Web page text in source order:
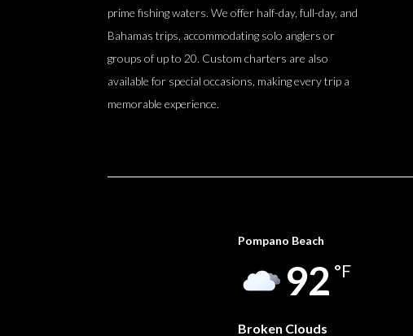
prime fishing waters. We offer half-day, full-day, and
Bahamas trips, accommodating solo anglers or
groups of up to 20. Custom charters are also
available for special occasions, making every trip a
memorable experience.
Pompano Beach
92 °F
Broken Clouds